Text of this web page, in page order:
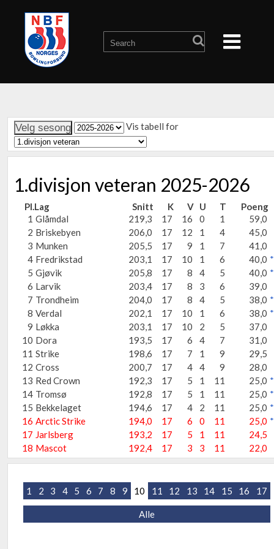
Vis tabell for
1.divisjon veteran 2025-2026
Pl.Lag Snitt K V U T
Poeng
1 Glåmdal 219,3 17 16 0 1
59,0
2 Briskebyen 206,0 17 12 1 4
45,0
3 Munken 205,5 17 9 1 7
41,0
4 Fredrikstad 203,1 17 10 1 6 40,0 *
5 Gjøvik 205,8 17 8 4 5 40,0 *
6 Larvik 203,4 17 8 3 6
39,0
7 Trondheim 204,0 17 8 4 5 38,0 *
8 Verdal 202,1 17 10 1 6 38,0 *
9 Løkka 203,1 17 10 2 5
37,0
10 Dora 193,5 17 6 4 7
31,0
11 Strike 198,6 17 7 1 9
29,5
12 Cross 200,7 17 4 4 9
28,0
13 Red Crown 192,3 17 5 1 11 25,0 *
14 Tromsø 192,8 17 5 1 11 25,0 *
15 Bekkelaget 194,6 17 4 2 11 25,0 *
16 Arctic Strike 194,0 17 6 0 11 25,0 *
17 Jarlsberg 193,2 17 5 1 11
24,5
18 Mascot 192,4 17 3 3 11 22,0
1 2 3 4 5 6 7 8 9 10 11 12 13 14 15 16 17
Alle